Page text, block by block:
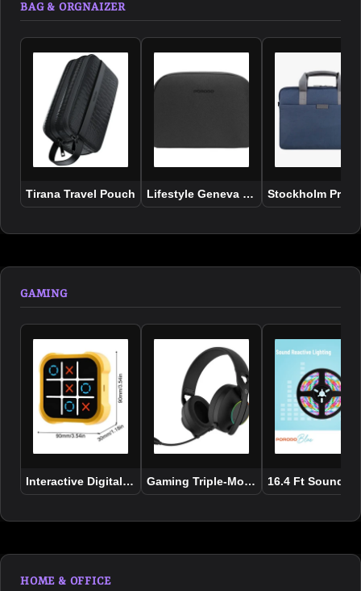
BAG & ORGNAIZER
Tirana Travel Pouch Lifestyle Geneva Tech Accessory
Stockholm
GAMING
Interactive Digital Tic Tac Toe Game for Kids
Gaming Triple-Mode Gaming16.4 Ft Sound
HOME & OFFICE